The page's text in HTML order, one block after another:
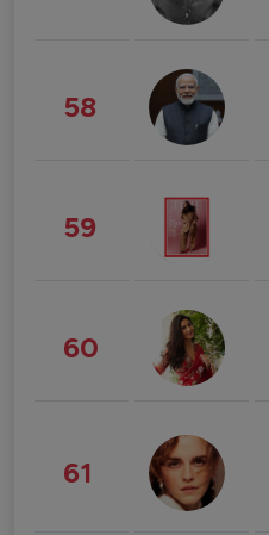
58
59
60
61